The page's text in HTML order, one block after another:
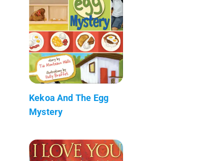
Kekoa And The Egg
Mystery